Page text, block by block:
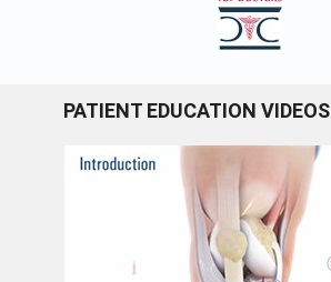
PATIENT EDUCATION VIDEOS